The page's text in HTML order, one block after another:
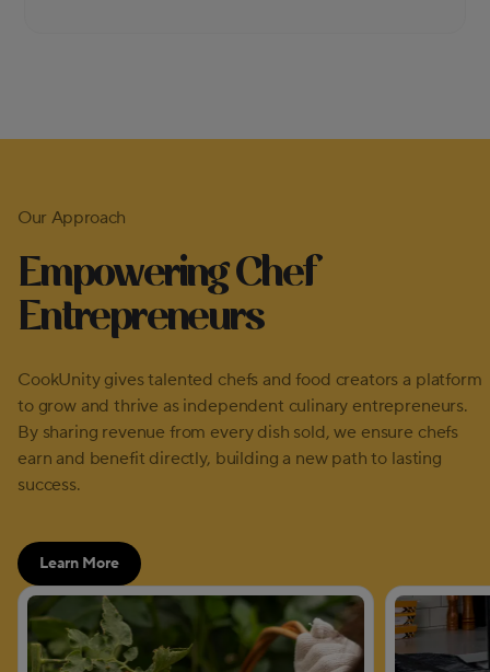
Our Approach
Empowering Chef
Entrepreneurs
CookUnity gives talented chefs and food creators a platform
to grow and thrive as independent culinary entrepreneurs.
By sharing revenue from every dish sold, we ensure chefs
earn and benefit directly, building a new path to lasting
success.
Learn Moreabout our approach